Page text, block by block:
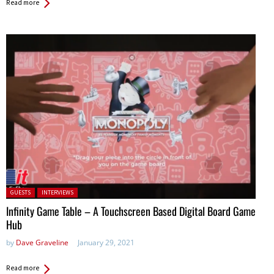
Read more
Posted in:
GUESTS INTERVIEWS
Infinity Game Table – A Touchscreen Based Digital Board Game
Hub
by Dave Graveline January 29, 2021
Read more